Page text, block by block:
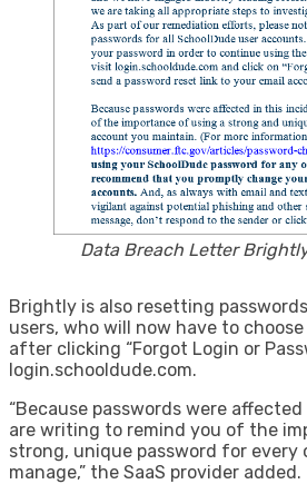
Data Breach Letter
​Brightly is also resetting
users, who will now have to
after clicking “Forgot Login or
login.schooldude.com.
“Because passwords were
are writing to remind you of the
strong, unique password for every
manage,” the SaaS provider added.